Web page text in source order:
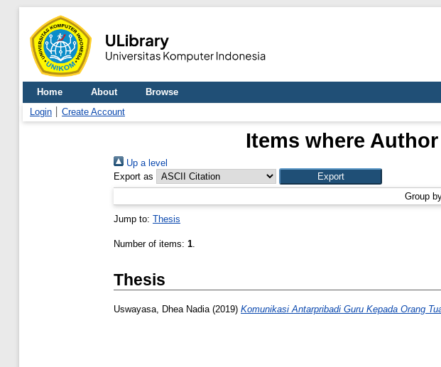
Home About
Browse
Login
Create Account
Items where
Up a level
Export as
Group
Jump to: Thesis
Number of items: 1.
Thesis
Uswayasa, Dhea Nadia(2019) Komunikasi Antarpribadi Guru Kepada Orang